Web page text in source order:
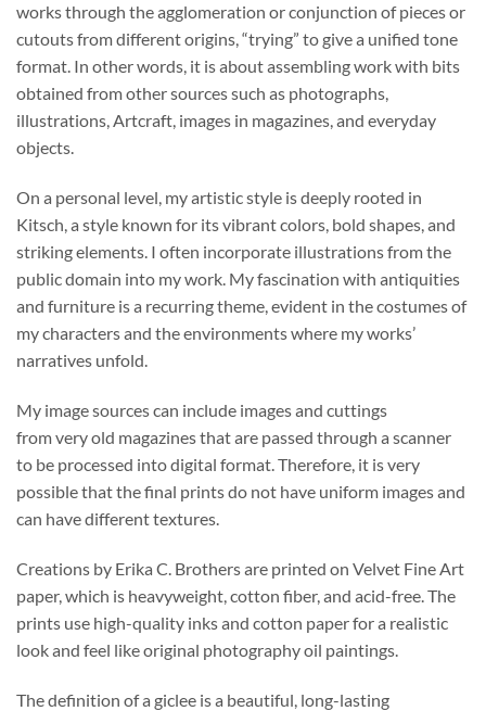
works through the agglomeration or conjunction of pieces or
cutouts from different origins, “trying” to give a unified tone
format. In other words, it is about assembling work with bits
obtained from other sources such as photographs,
illustrations, Artcraft, images in magazines, and everyday
objects.
On a personal level, my artistic style is deeply rooted in
Kitsch, a style known for its vibrant colors, bold shapes, and
striking elements. I often incorporate illustrations from the
public domain into my work. My fascination with antiquities
and furniture is a recurring theme, evident in the costumes of
my characters and the environments where my works’
narratives unfold.
My image sources can include images and cuttings
from very old magazines that are passed through a scanner
to be processed into digital format. Therefore, it is very
possible that the final prints do not have uniform images and
can have different textures.
Creations by Erika C. Brothers are printed on Velvet Fine Art
paper, which is heavyweight, cotton fiber, and acid-free. The
prints use high-quality inks and cotton paper for a realistic
look and feel like original photography oil paintings.
The definition of a giclee is a beautiful, long-lasting